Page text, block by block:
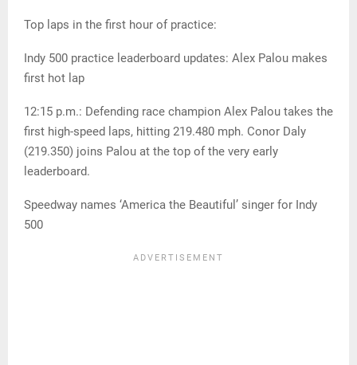
Top laps in the first hour of practice:
Indy 500 practice leaderboard updates: Alex Palou makes
first hot lap
12:15 p.m.: Defending race champion Alex Palou takes the
first high-speed laps, hitting 219.480 mph. Conor Daly
(219.350) joins Palou at the top of the very early
leaderboard.
Speedway names ‘America the Beautiful’ singer for Indy
500